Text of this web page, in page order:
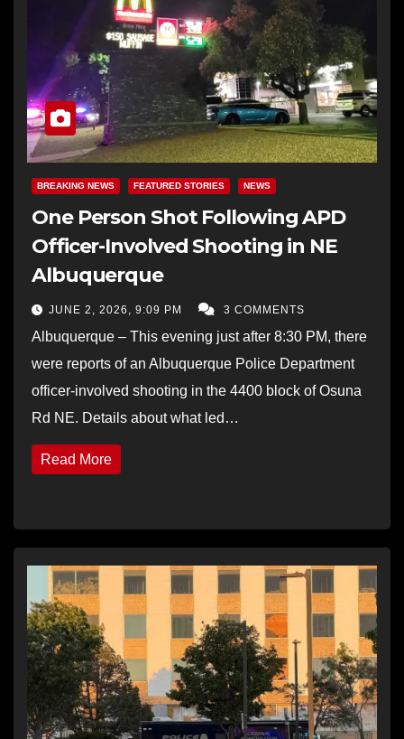
BREAKING NEWS FEATURED STORIES NEWS
One Person Shot Following APD
Officer-Involved Shooting in NE
Albuquerque
JUNE 2, 2026, 9:09 PM 3 COMMENTS
Albuquerque – This evening just after 8:30 PM, there
were reports of an Albuquerque Police Department
officer-involved shooting in the 4400 block of Osuna
Rd NE. Details about what led…
Read More